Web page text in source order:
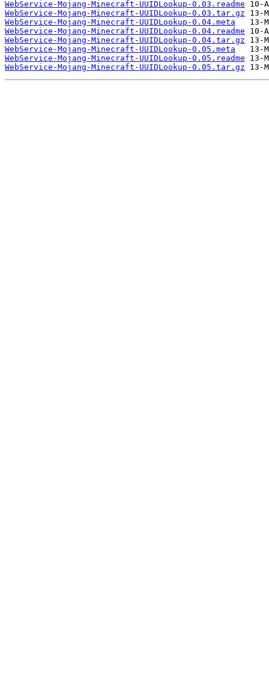
WebService-Mojang-Minecraft-UUIDLookup-0.03.readme
WebService-Mojang-Minecraft-UUIDLookup-0.03.tar.gz
WebService-Mojang-Minecraft-UUIDLookup-0.04.meta
WebService-Mojang-Minecraft-UUIDLookup-0.04.readme
WebService-Mojang-Minecraft-UUIDLookup-0.04.tar.gz
WebService-Mojang-Minecraft-UUIDLookup-0.05.meta
WebService-Mojang-Minecraft-UUIDLookup-0.05.readme
WebService-Mojang-Minecraft-UUIDLookup-0.05.tar.gz